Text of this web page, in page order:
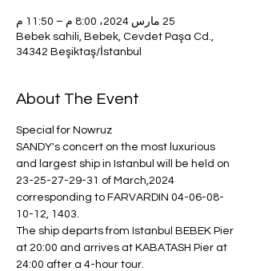
25 مارس 2024، 8:00 م – 11:50 م
Bebek sahili, Bebek, Cevdet Paşa Cd.,
34342 Beşiktaş/İstanbul
About The Event
Special for Nowruz
SANDY's concert on the most luxurious
and largest ship in Istanbul will be held on
23-25-27-29-31 of March,2024
corresponding to FARVARDIN 04-06-08-
10-12, 1403.
The ship departs from Istanbul BEBEK Pier
at 20:00 and arrives at KABATASH Pier at
24:00 after a 4-hour tour.